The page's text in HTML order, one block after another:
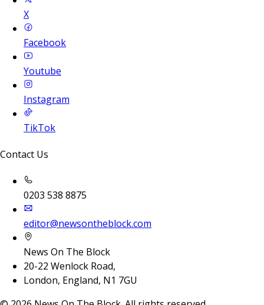
X
Facebook
Youtube
Instagram
TikTok
Contact Us
0203 538 8875
editor@newsontheblock.com
News On The Block
20-22 Wenlock Road,
London, England, N1 7GU